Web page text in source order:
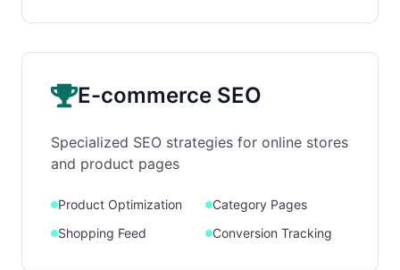
E-commerce SEO
Specialized SEO strategies for online stores
and product pages
Product Optimization
Category Pages
Shopping Feed
Conversion Tracking